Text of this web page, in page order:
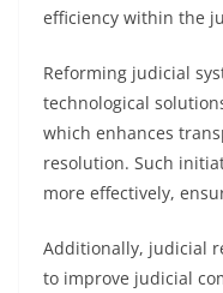
efficiency within the
Reforming judicial
technological
which enhances
resolution. Such
more effectively,
Additionally, judicial
to improve judicial